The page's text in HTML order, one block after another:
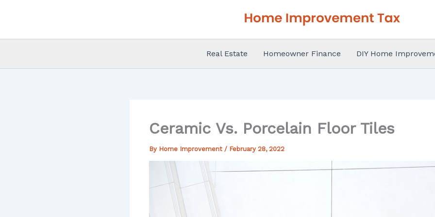
Real Estate Homeowner Finance DIY Home
Ceramic Vs. Porcelain Floor Tiles
By Home Improvement / February 28, 2022